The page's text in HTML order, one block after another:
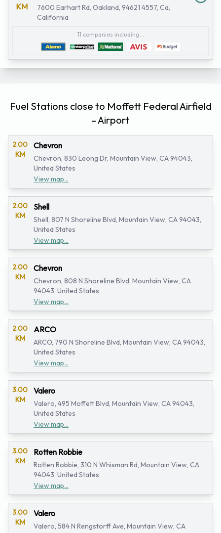
KM
7600 Earhart Rd, Oakland, 94621 4557, Ca,
California
11 companies including...
Fuel Stations close to Moffett Federal Airfield
- Airport
2.00
KM
Chevron
Chevron, 830 Leong Dr, Mountain View, CA 94043,
United States
View map...
2.00
KM
Shell
Shell, 807 N Shoreline Blvd, Mountain View, CA 94043,
United States
View map...
2.00
KM
Chevron
Chevron, 808 N Shoreline Blvd, Mountain View, CA
94043, United States
View map...
2.00
KM
ARCO
ARCO, 790 N Shoreline Blvd, Mountain View, CA 94043,
United States
View map...
3.00
KM
Valero
Valero, 495 Moffett Blvd, Mountain View, CA 94043,
United States
View map...
3.00
KM
Rotten Robbie
Rotten Robbie, 310 N Whisman Rd, Mountain View, CA
94043, United States
View map...
3.00
KM
Valero
Valero, 584 N Rengstorff Ave, Mountain View, CA